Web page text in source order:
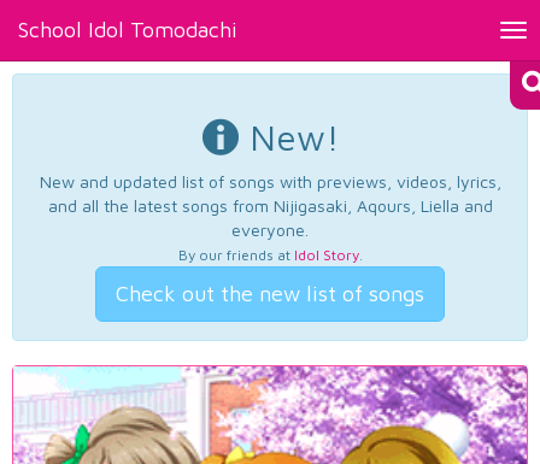
School Idol Tomodachi
New!
New and updated list of songs with previews, videos, lyrics,
and all the latest songs from Nijigasaki, Aqours, Liella and
everyone.
By our friends at Idol Story.
Check out the new list of songs